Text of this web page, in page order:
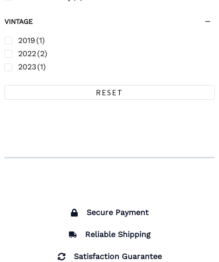
VINTAGE
2019 (1)
2022(2)
2023(1)
RESET
Secure Payment
Reliable Shipping
Satisfaction Guarantee